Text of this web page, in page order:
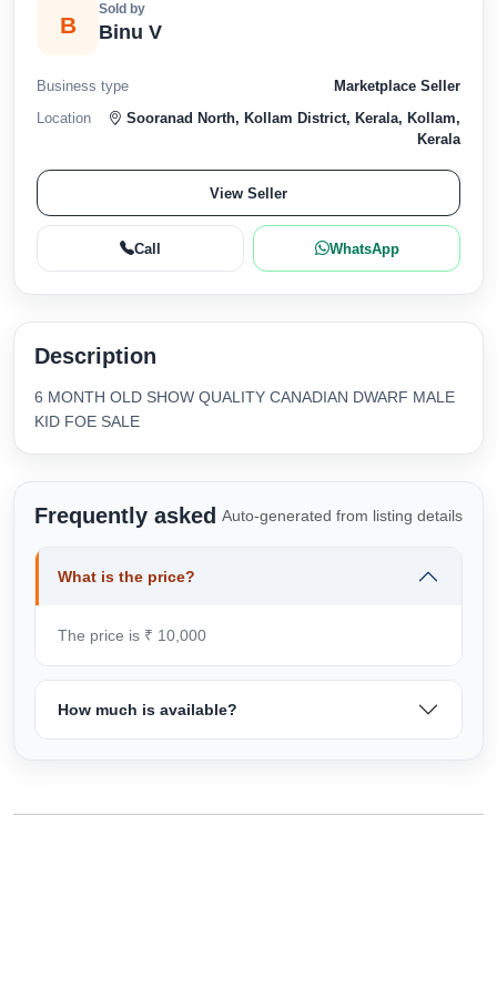
B
Sold by
Binu V
Business type
Marketplace Seller
Location
Sooranad North, Kollam District, Kerala, Kollam,
Kerala
View Seller
Call WhatsApp
Description
6 MONTH OLD SHOW QUALITY CANADIAN DWARF MALE
KID FOE SALE
Frequently asked Auto-generated from listing details
What is the price?
The price is ₹ 10,000
How much is available?